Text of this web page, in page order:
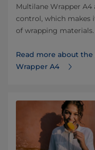
Multilane Wrapper
control, which makes
of wrapping materials.
Read more about
Wrapper A4